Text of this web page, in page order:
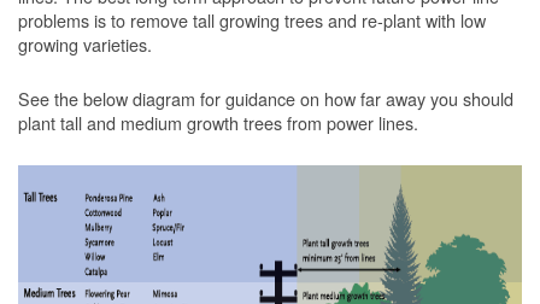
problems is to remove tall growing trees and re-plant with low
growing varieties.
See the below diagram for guidance on how far away you should
plant tall and medium growth trees from power lines.